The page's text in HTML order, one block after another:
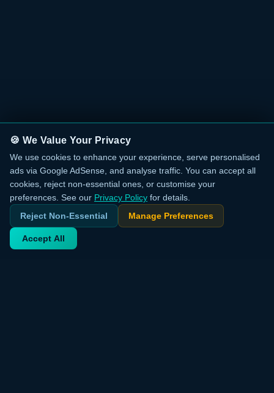
🍪 We Value Your Privacy
We use cookies to enhance your experience, serve personalised
ads via Google AdSense, and analyse traffic. You can accept all
cookies, reject non-essential ones, or customise your
preferences. See our Privacy Policy for details.
Reject Non-Essential
Manage Preferences
Accept All